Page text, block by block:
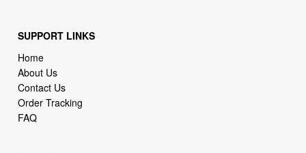
SUPPORT LINKS
Home
About Us
Contact Us
Order Tracking
FAQ